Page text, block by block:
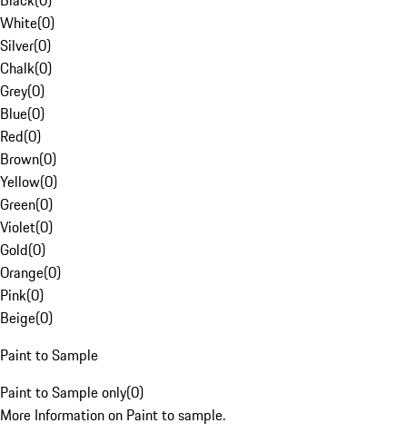
White(0)
Silver(0)
Chalk(0)
Grey(0)
Blue(0)
Red(0)
Brown(0)
Yellow(0)
Green(0)
Violet(0)
Gold(0)
Orange(0)
Pink(0)
Beige(0)
Paint to Sample
Paint to Sample only(0)
More Information on Paint to sample.